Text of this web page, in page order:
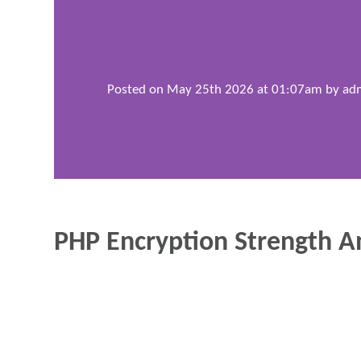
Posted on May 25th 2026 at 01:07am by
PHP Encryption Strength